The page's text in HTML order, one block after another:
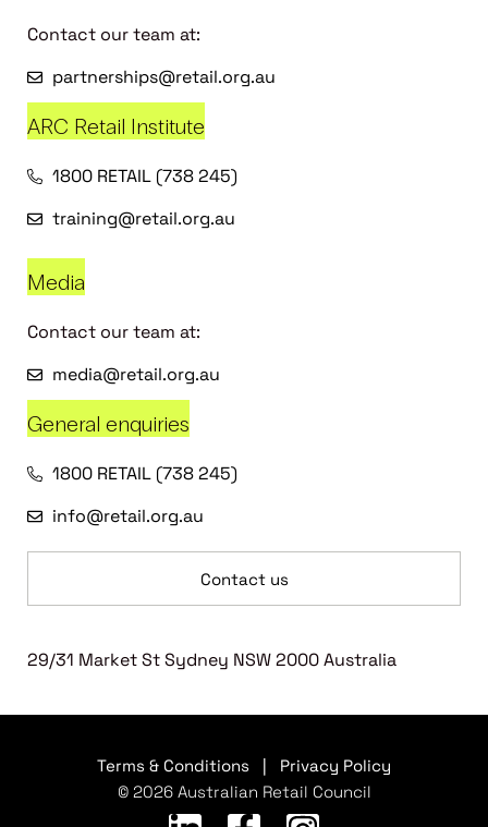
Contact our team at:
partnerships@retail.org.au
ARC Retail Institute
1800 RETAIL (738 245)
training@retail.org.au
Media
Contact our team at:
media@retail.org.au
General enquiries
1800 RETAIL (738 245)
info@retail.org.au
Contact us
29/31 Market St Sydney NSW 2000 Australia
Terms & Conditions
Privacy Policy
© 2026 Australian Retail Council